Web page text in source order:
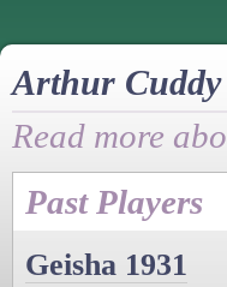
Arthur Cuddy
Read more
Past Players
Geisha 1931